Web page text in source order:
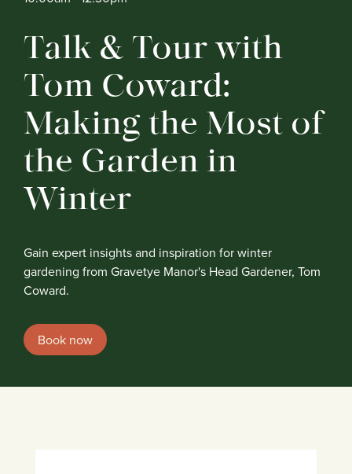
Talk & Tour with
Tom Coward:
Making the Most of
the Garden in
Winter
Gain expert insights and inspiration for winter
gardening from Gravetye Manor's Head Gardener, Tom
Coward.
Book now